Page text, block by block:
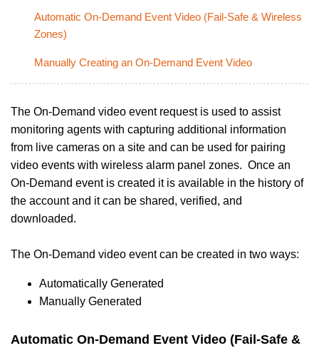
Automatic On-Demand Event Video (Fail-Safe & Wireless
Zones)
Manually Creating an On-Demand Event Video
The On-Demand video event request is used to assist
monitoring agents with capturing additional information
from live cameras on a site and can be used for pairing
video events with wireless alarm panel zones. Once an
On-Demand event is created it is available in the history of
the account and it can be shared, verified, and
downloaded.
The On-Demand video event can be created in two ways:
Automatically Generated
Manually Generated
Automatic On-Demand Event Video (Fail-Safe &